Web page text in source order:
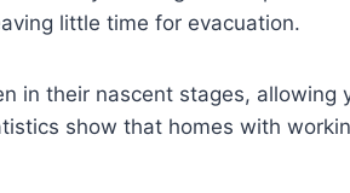
little time for evacuation.
in their nascent stages, allowing
show that homes with